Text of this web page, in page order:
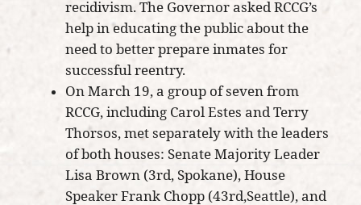
recidivism. The Governor asked RCCG’s
help in educating the public about the
need to better prepare inmates for
successful reentry.
On March 19, a group of seven from
RCCG, including Carol Estes and Terry
Thorsos, met separately with the leaders
of both houses: Senate Majority Leader
Lisa Brown (3rd, Spokane), House
Speaker Frank Chopp (43rd,Seattle), and